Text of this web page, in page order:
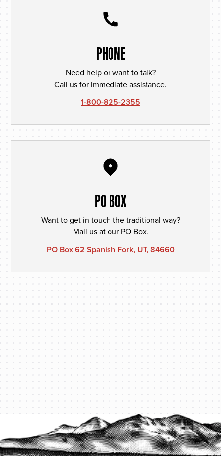
PHONE
Need help or want to talk?
Call us for immediate assistance.
1-800-825-2355
PO BOX
Want to get in touch the traditional way?
Mail us at our PO Box.
PO Box 62 Spanish Fork, UT, 84660
PROTECT YOUR LEGACY TODAY